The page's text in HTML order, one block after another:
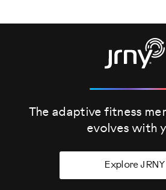
The adaptive fitness
evolves with
Explore JRNY